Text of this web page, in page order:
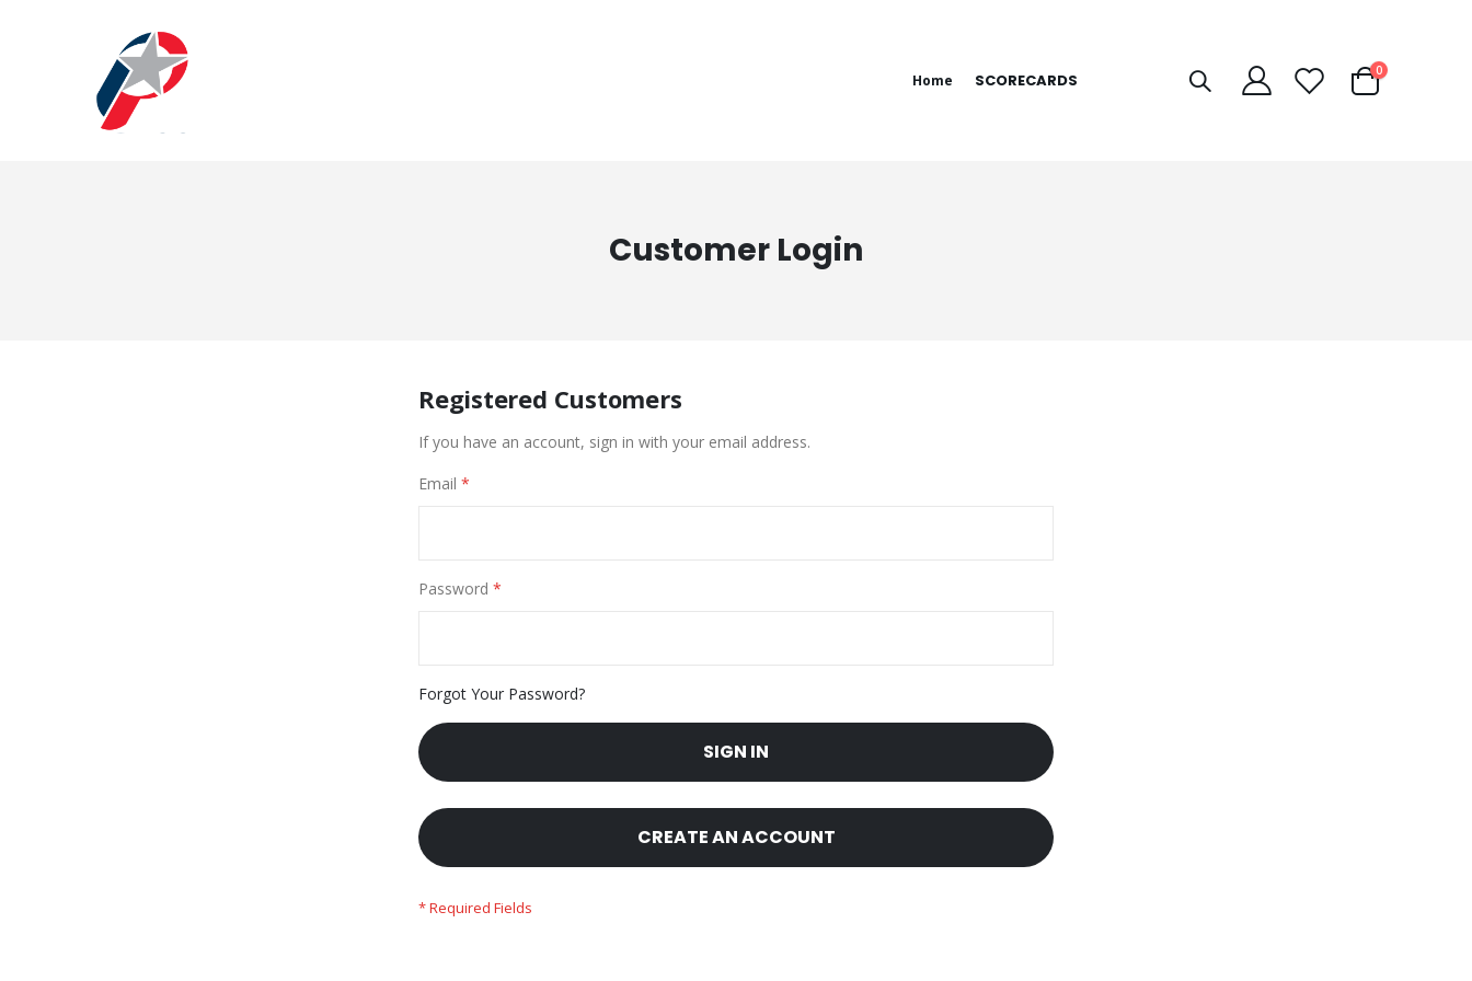
Home SCORECARDS
Cart
0items
Customer Login
Registered Customers
If you have an account, sign in with your email address.
Email
Password
Forgot Your Password?
SIGN IN
CREATE AN ACCOUNT